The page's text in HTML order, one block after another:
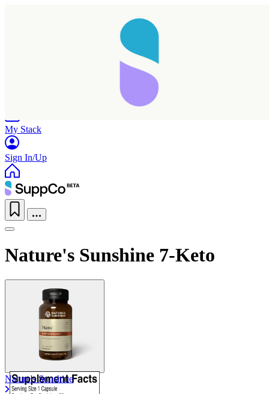
Reload
My Stack
Sign In/Up
Nature's Sunshine 7-Keto
Nature's Sunshine